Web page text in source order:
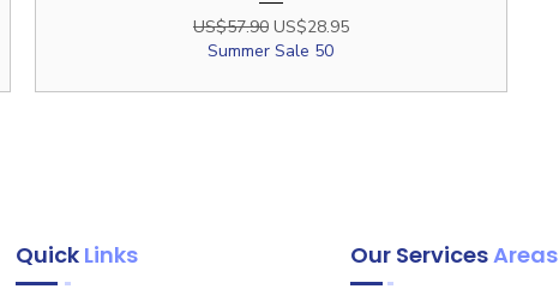
Regular Price
US$57.90 Sale Price
US$28.95
Summer Sale 50
Quick Links Our ServicesAreas